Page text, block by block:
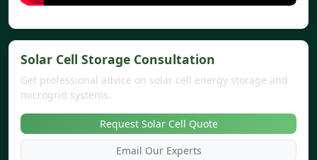
Solar Cell Storage Consultation
Get professional advice on solar cell energy storage and
microgrid systems.
Request Solar Cell Quote
Email Our Experts